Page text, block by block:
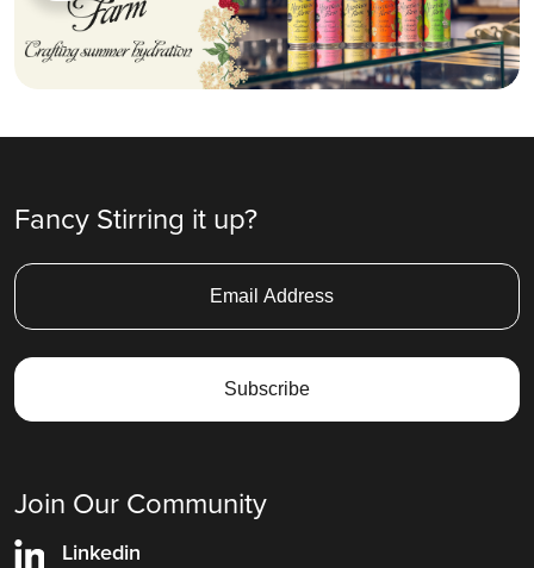
Fancy Stirring it up?
Join Our Community
Linkedin